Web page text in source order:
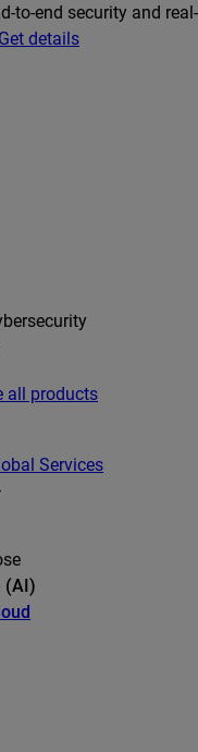
to-end security and real-
Get details
all products
Services
(AI)